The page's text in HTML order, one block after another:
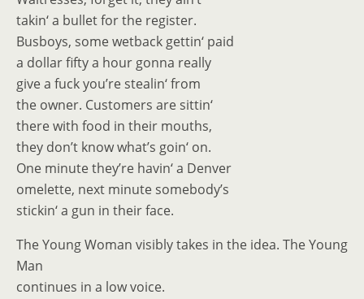
takin‘ a bullet for the register.
Busboys, some wetback gettin‘ paid
a dollar fifty a hour gonna really
give a fuck you’re stealin‘ from
the owner. Customers are sittin‘
there with food in their mouths,
they don’t know what’s goin‘ on.
One minute they’re havin‘ a Denver
omelette, next minute somebody’s
stickin‘ a gun in their face.
The Young Woman visibly takes in the idea. The Young
Man
continues in a low voice.